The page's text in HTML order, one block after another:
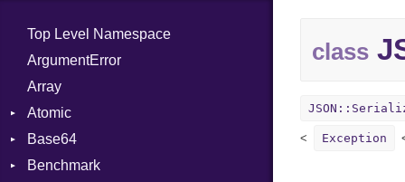
Top Level Namespace
ArgumentError
Array
Atomic
Flag
Base64
Error
Benchmark
class
Exception